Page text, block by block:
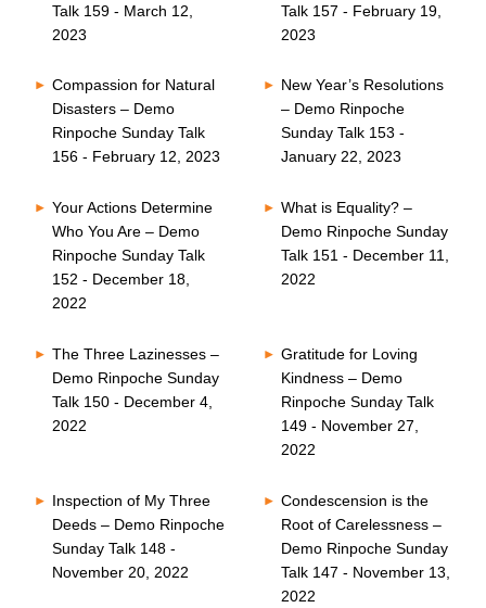
Talk 159 - March 12,
2023
Talk 157 - February 19,
2023
Compassion for Natural
Disasters – Demo
Rinpoche Sunday Talk
156 - February 12, 2023
New Year’s Resolutions
– Demo Rinpoche
Sunday Talk 153 -
January 22, 2023
Your Actions Determine
Who You Are – Demo
Rinpoche Sunday Talk
152 - December 18,
2022
What is Equality? –
Demo Rinpoche Sunday
Talk 151 - December 11,
2022
The Three Lazinesses –
Demo Rinpoche Sunday
Talk 150 - December 4,
2022
Gratitude for Loving
Kindness – Demo
Rinpoche Sunday Talk
149 - November 27,
2022
Inspection of My Three
Deeds – Demo Rinpoche
Sunday Talk 148 -
November 20, 2022
Condescension is the
Root of Carelessness –
Demo Rinpoche Sunday
Talk 147 - November 13,
2022